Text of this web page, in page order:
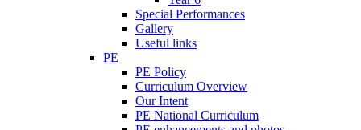
Special Performances
Gallery
Useful links
PE
PE Policy
Curriculum Overview
Our Intent
PE National Curriculum